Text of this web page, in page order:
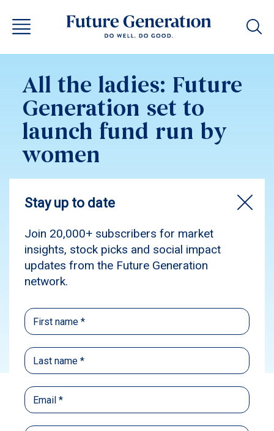
All the ladies: Future
Generation set to
launch fund run by
women
Women—seeded with $100M from Minderoo
delivering strong returns while driving gender
equity and impactful social change.
Media
Source:
Published: December 4, 2024